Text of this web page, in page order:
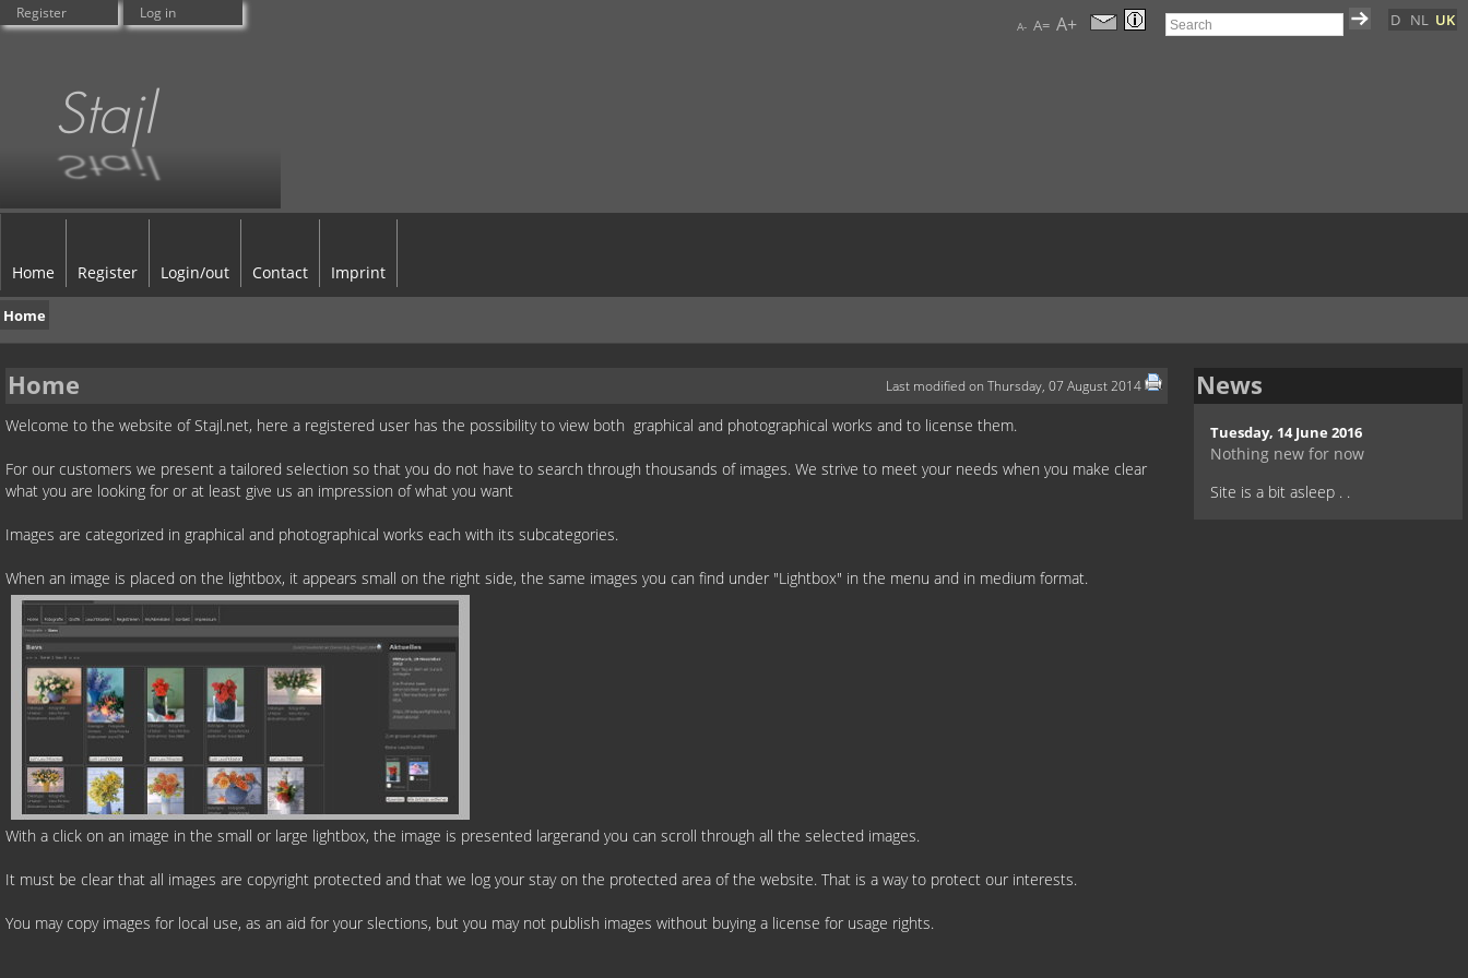
Register Log in D NL UK
A- A= A+
Home Register Login/out Contact Imprint
Home
News
Tuesday, 14 June 2016
Nothing new for now
Site is a bit asleep . .
Last modified on Thursday, 07 August 2014
Home
Welcome to the website of Stajl.net, here a registered user has the possibility to view both graphical and photographical works and to license them.
For our customers we present a tailored selection so that you do not have to search through thousands of images. We strive to meet your needs when you make clear
what you are looking for or at least give us an impression of what you want
Images are categorized in graphical and photographical works each with its subcategories.
When an image is placed on the lightbox, it appears small on the right side, the same images you can find under "Lightbox" in the menu and in medium format.
With a click on an image in the small or large lightbox, the image is presented largerand you can scroll through all the selected images.
It must be clear that all images are copyright protected and that we log your stay on the protected area of the website. That is a way to protect our interests.
You may copy images for local use, as an aid for your slections, but you may not publish images without buying a license for usage rights.